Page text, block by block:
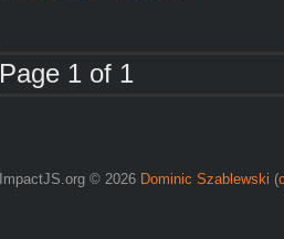
Page 1 of 1
ImpactJS.org © 2026 Dominic Szablewski (